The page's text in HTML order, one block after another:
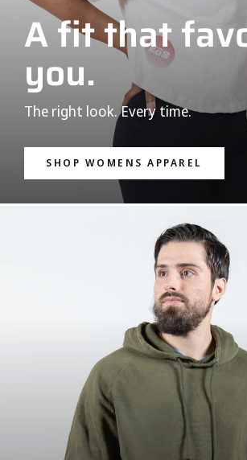
A fit that
you.
The right look. Every time.
SHOP WOMENS APPAREL